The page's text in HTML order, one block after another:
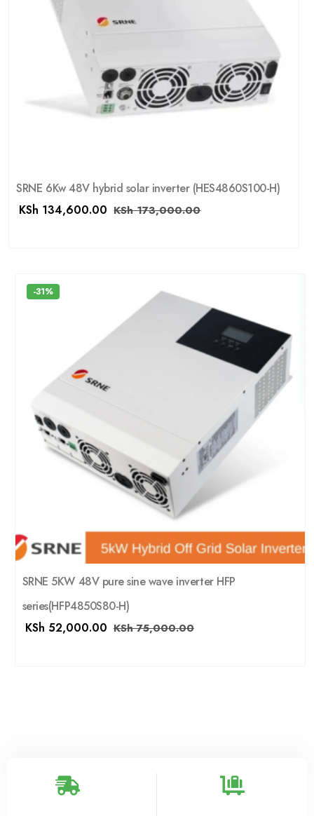
SRNE 6Kw 48V hybrid solar inverter (HES4860S100-H)
KSh 134,600.00 KSh173,000.00
-31%
SRNE 5KW 48V pure sine wave inverter HFP
series(HFP4850S80-H)
KSh 52,000.00 KSh75,000.00